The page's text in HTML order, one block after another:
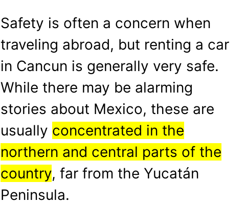
Safety is often a concern when
traveling abroad, but renting a car
in Cancun is generally very safe.
While there may be alarming
stories about Mexico, these are
usually concentrated in the
northern and central parts of the
country, far from the Yucatán
Peninsula.